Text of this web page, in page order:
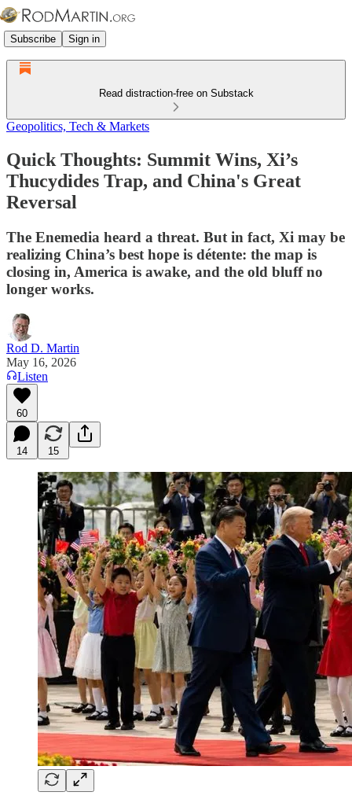
Subscribe Sign in
Read distraction-free on Substack
Geopolitics, Tech & Markets
Quick Thoughts: Summit Wins, Xi’s
Thucydides Trap, and China's Great
Reversal
The Enemedia heard a threat. But in fact, Xi may be
realizing China’s best hope is détente: the map is
closing in, America is awake, and the old bluff no
longer works.
Rod D. Martin
May 16, 2026
Listen
60
14 15